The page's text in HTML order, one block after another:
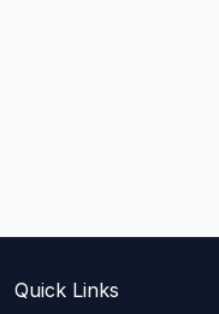
Quick Links